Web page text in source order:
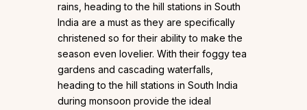
rains, heading to the hill stations in South
India are a must as they are specifically
christened so for their ability to make the
season even lovelier. With their foggy tea
gardens and cascading waterfalls,
heading to the hill stations in South India
during monsoon provide the ideal